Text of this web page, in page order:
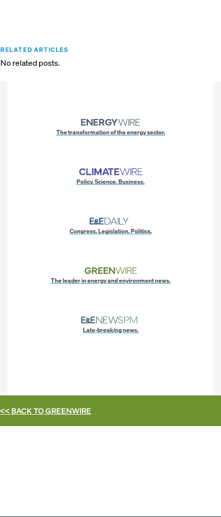
RELATED ARTICLES
No related posts.
The transformation of the energy sector.
Policy. Science. Business.
Congress. Legislation. Politics.
The leader in energy and environment news.
Late-breaking news.
<< BACK TOGREENWIRE